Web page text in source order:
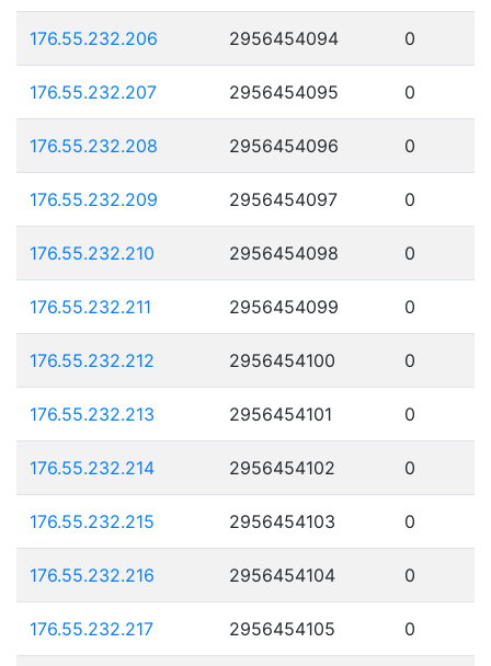
176.55.232.206 2956454094 0
176.55.232.207 2956454095 0
176.55.232.208 2956454096 0
176.55.232.209 2956454097 0
176.55.232.210 2956454098 0
176.55.232.211 2956454099 0
176.55.232.212 2956454100 0
176.55.232.213 2956454101 0
176.55.232.214 2956454102 0
176.55.232.215 2956454103 0
176.55.232.216 2956454104 0
176.55.232.217 2956454105 0